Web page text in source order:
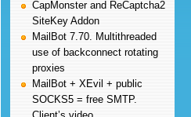
CapMonster and ReCaptcha2
SiteKey Addon
MailBot 7.70. Multithreaded
use of backconnect rotating
proxies
MailBot + XEvil + public
SOCKS5 = free SMTP.